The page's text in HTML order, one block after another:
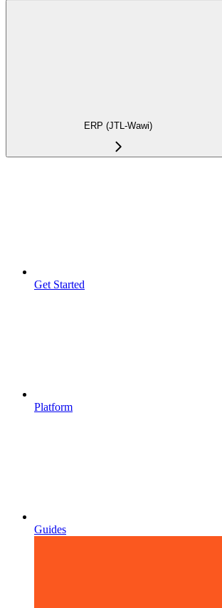
ERP (JTL-Wawi)
Get Started
Platform
Guides